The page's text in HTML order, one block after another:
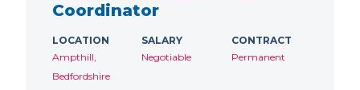
Coordinator
LOCATION
Ampthill,
Bedfordshire
SALARY
Negotiable
CONTRACT
Permanent